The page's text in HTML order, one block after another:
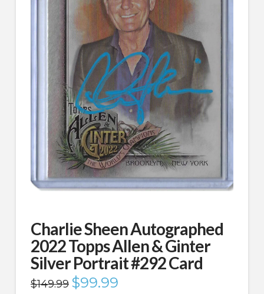
Charlie Sheen Autographed
2022 Topps Allen & Ginter
Silver Portrait #292 Card
$149.99 Original
price
$99.99Current
price